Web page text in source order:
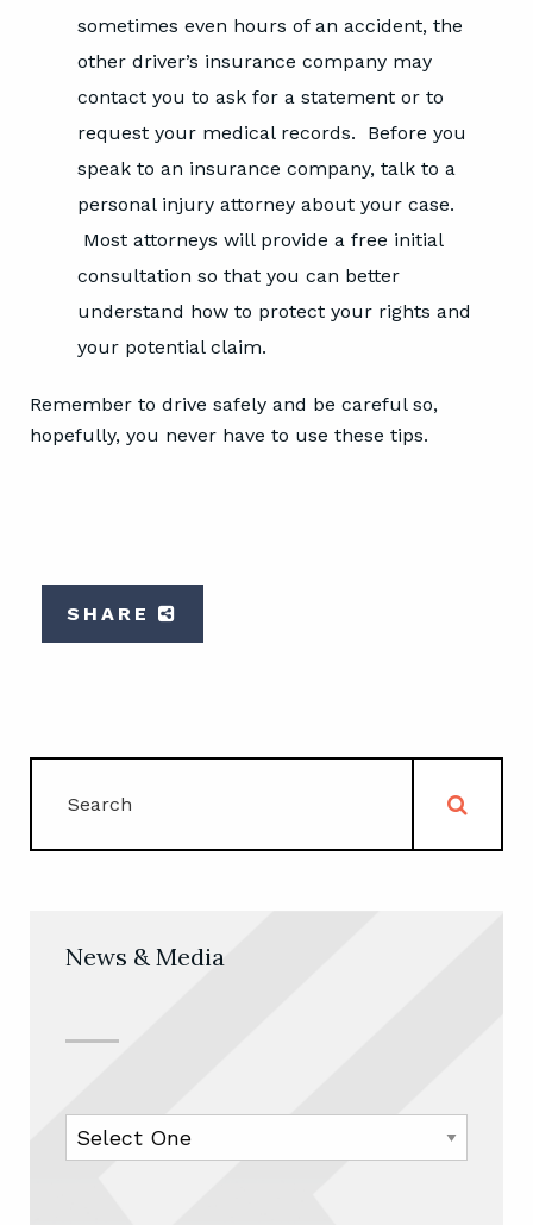
sometimes even hours of an accident, the
other driver’s insurance company may
contact you to ask for a statement or to
request your medical records. Before you
speak to an insurance company, talk to a
personal injury attorney about your case.
Most attorneys will provide a free initial
consultation so that you can better
understand how to protect your rights and
your potential claim.
Remember to drive safely and be careful so,
hopefully, you never have to use these tips.
SHARE
News & Media